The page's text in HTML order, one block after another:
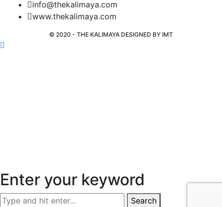
info@thekalimaya.com
www.thekalimaya.com
© 2020 - THE KALIMAYA DESIGNED BY IMT
Enter your keyword
Search